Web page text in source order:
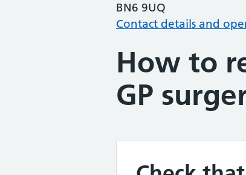
BN6 9UQ
Contact details and
How to
GP